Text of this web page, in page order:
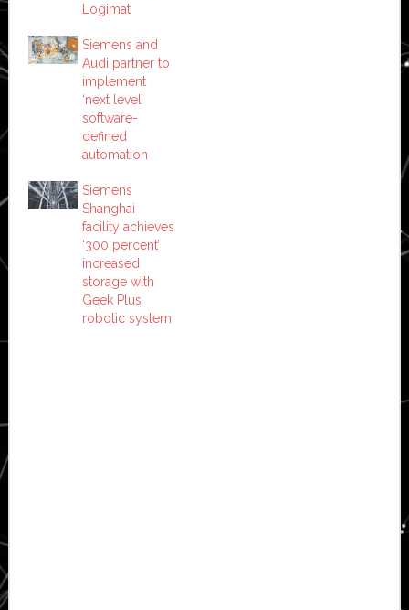
Logimat
Siemens and
Audi partner to
implement
‘next level’
software-
defined
automation
Siemens
Shanghai
facility achieves
‘300 percent’
increased
storage with
Geek Plus
robotic system